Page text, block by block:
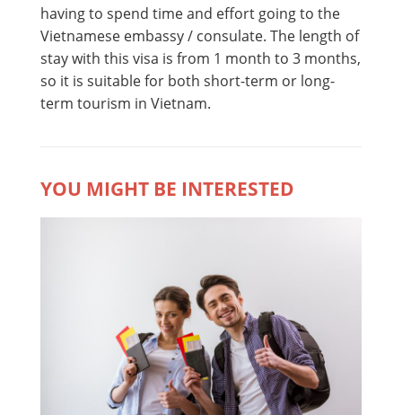
having to spend time and effort going to the
Vietnamese embassy / consulate. The length of
stay with this visa is from 1 month to 3 months,
so it is suitable for both short-term or long-
term tourism in Vietnam.
YOU MIGHT BE INTERESTED